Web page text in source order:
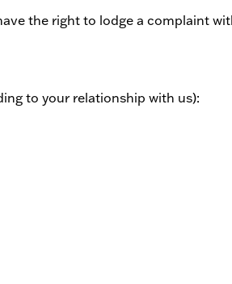
the right to lodge a complaint
to your relationship with us):